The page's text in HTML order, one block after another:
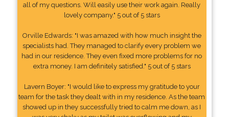
all of my questions. Will easily use their work again. Really
lovely company." 5 out of 5 stars
Orville Edwards: "I was amazed with how much insight the
specialists had. They managed to clarify every problem we
had in our residence. They even fixed more problems for no
extra money. I am definitely satisfied." 5 out of 5 stars
Lavern Boyer: "I would like to express my gratitude to your
team for the task they dealt with in my residence. As the team
showed up in they successfully tried to calm me down, as I